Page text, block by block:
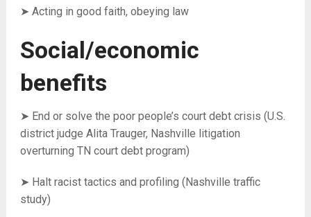
➤ Acting in good faith, obeying law
Social/economic
benefits
➤ End or solve the poor people’s court debt crisis (U.S.
district judge Alita Trauger, Nashville litigation
overturning TN court debt program)
➤ Halt racist tactics and profiling (Nashville traffic
study)